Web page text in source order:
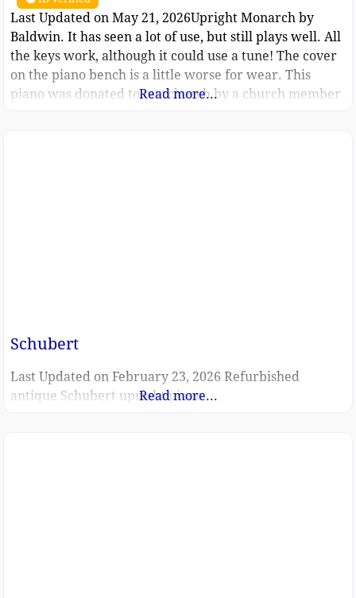
Last Updated on May 21, 2026Upright Monarch by
Baldwin. It has seen a lot of use, but still plays well. All
the keys work, although it could use a tune! The cover
on the piano bench is a little worse for wear. This
piano was donated to our church by a church member
Read more...
Schubert
Last Updated on February 23, 2026 Refurbished
antique Schubert upright piano
Read more...